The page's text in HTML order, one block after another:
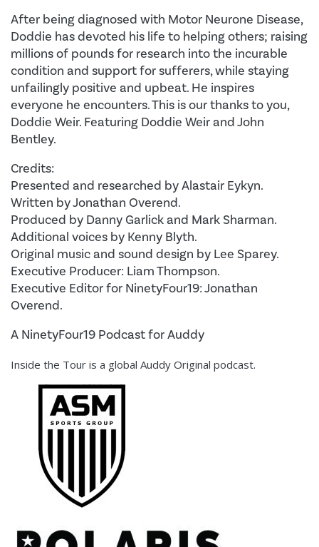
After being diagnosed with Motor Neurone Disease,
Doddie has devoted his life to helping others; raising
millions of pounds for research into the incurable
condition and support for sufferers, while staying
unfailingly positive and upbeat. He inspires
everyone he encounters. This is our thanks to you,
Doddie Weir. Featuring Doddie Weir and John
Bentley.
Credits:
Presented and researched by Alastair Eykyn.
Written by Jonathan Overend.
Produced by Danny Garlick and Mark Sharman.
Additional voices by Kenny Blyth.
Original music and sound design by Lee Sparey.
Executive Producer: Liam Thompson.
Executive Editor for NinetyFour19: Jonathan
Overend.
A NinetyFour19 Podcast for Auddy
Inside the Tour is a global Auddy Original podcast.